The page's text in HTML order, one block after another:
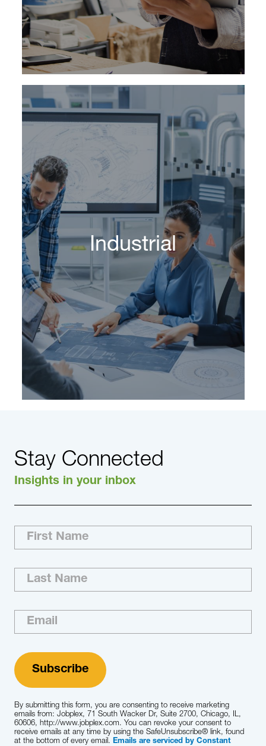
Companies in today’s competitive
marketplace require leaders who can serve as
change agents, who possess a thorough
understanding of new marketing formats and
techniques and who communicate a long-term
strategic vision for the organization.
Learn More
Industrial
include: Advanced Materials & Chemicals
Aerospace, Defense & Aviation Agribusiness &
Commodities Automotive & Mobility
Infrastructure Energy Engineered Products
Industrial Services Industrial Technology
Natural Resources & Mining Packaging…
Stay Connected
Insights in your inbox
By submitting this form, you are consenting to receive marketing
emails from: Jobplex, 71 South Wacker Dr, Suite 2700, Chicago, IL,
60606, http://www.jobplex.com. You can revoke your consent to
receive emails at any time by using the SafeUnsubscribe® link, found
at the bottom of every email. Emails are serviced by Constant